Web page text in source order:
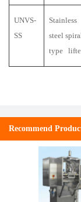
UNVS-
SS
Stainless
steel
type
Recommend